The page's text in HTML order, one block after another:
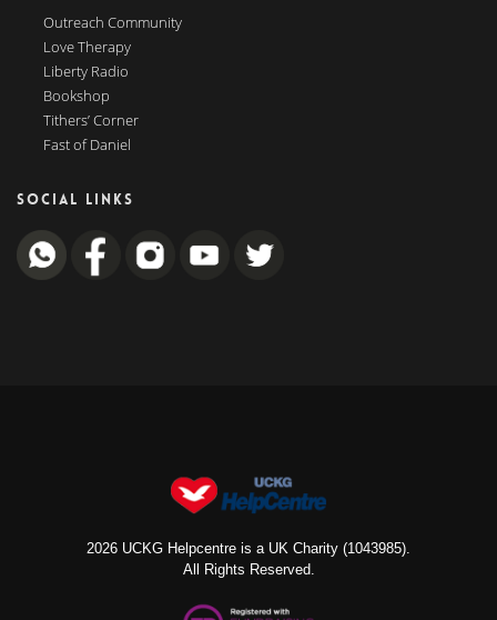
Outreach Community
Love Therapy
Liberty Radio
Bookshop
Tithers’ Corner
Fast of Daniel
SOCIAL LINKS
2026 UCKG Helpcentre is a UK Charity (1043985).
All Rights Reserved.